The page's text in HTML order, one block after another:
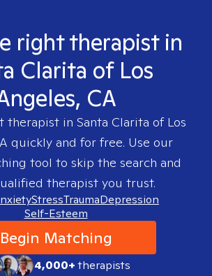
right therapist in
Clarita of Los
CA
therapist in Santa Clarita of Los
quickly and for free. Use our
tool to skip the search and
therapist you trust.
StressTraumaDepression
Self-Esteem
Begin Matching
4,000+therapists